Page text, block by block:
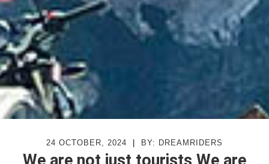
24 OCTOBER, 2024 BY: DREAMRIDERS